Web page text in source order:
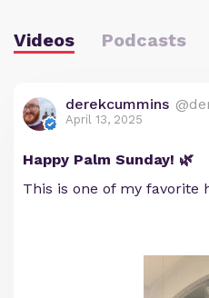
Videos Podcasts
derekcummins
April 13, 2025
Happy Palm Sunday! 🌿
This is one of my favorite